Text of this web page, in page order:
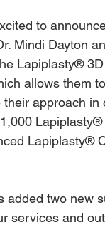
to
Mindi Dayton
Lapiplasty®
allows them
approach in
Lapiplasty®
added two new
services and